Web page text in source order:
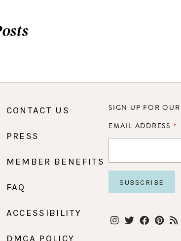
CONTACT US
PRESS
MEMBER BENEFITS
FAQ
ACCESSIBILITY
DMCA POLICY
SIGN UP FOR OUR
EMAIL ADDRESS *